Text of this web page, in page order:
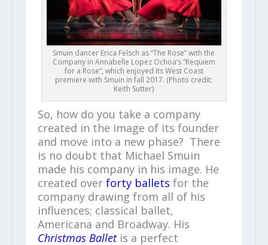
Smuin dancer Erica Felsch as “The Rose” with the
Company in Annabelle Lopez Ochoa’s “Requiem
for a Rose”, which enjoyed its West Coast
premiere with Smuin in fall 2017. (Photo credit:
Keith Sutter)
So, how do you take a company
created in the image of its founder
and move into a new phase? There
is no doubt that Michael Smuin
made his company in his image. He
created over forty ballets for the
company drawing from all of his
influences; classical ballet,
Americana and Broadway. His
Christmas Balletis a perfect